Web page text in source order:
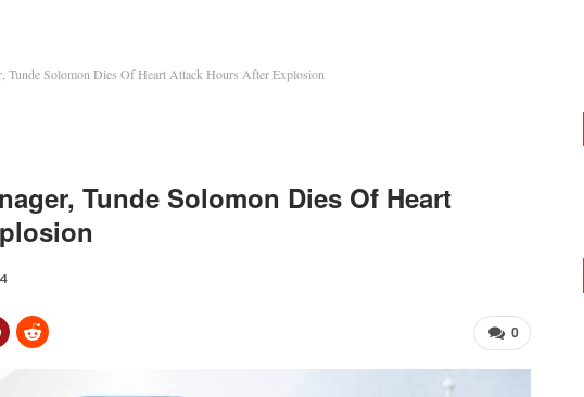
Tunde Solomon Dies Of Heart Attack Hours After Explosion
Tunde Solomon Dies Of Heart
0